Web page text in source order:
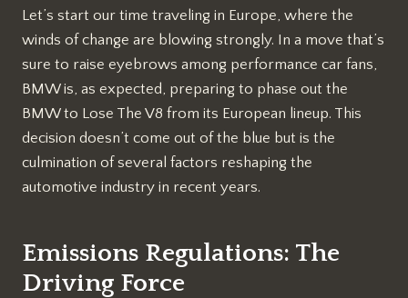
Let’s start our time traveling in Europe, where the
winds of change are blowing strongly. In a move that’s
sure to raise eyebrows among performance car fans,
BMW is, as expected, preparing to phase out the
BMW to Lose The V8 from its European lineup. This
decision doesn’t come out of the blue but is the
culmination of several factors reshaping the
automotive industry in recent years.
Emissions Regulations: The
Driving Force